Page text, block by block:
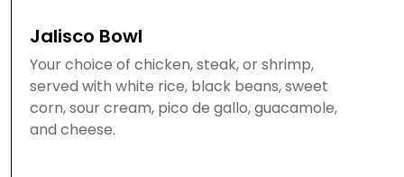
Jalisco Bowl
Your choice of chicken, steak, or shrimp,
served with white rice, black beans, sweet
corn, sour cream, pico de gallo, guacamole,
and cheese.